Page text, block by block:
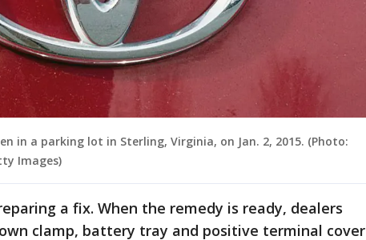
in a parking lot in Sterling, Virginia, on Jan. 2, 2015. (Photo:
Images)
a fix. When the remedy is ready, dealers
clamp, battery tray and positive terminal cover